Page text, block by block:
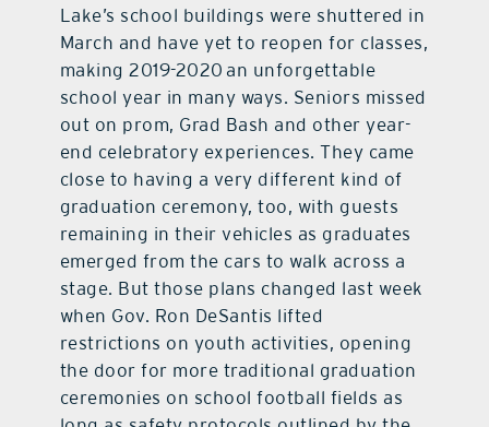
Lake’s school buildings were shuttered in
March and have yet to reopen for classes,
making 2019-2020 an unforgettable
school year in many ways. Seniors missed
out on prom, Grad Bash and other year-
end celebratory experiences. They came
close to having a very different kind of
graduation ceremony, too, with guests
remaining in their vehicles as graduates
emerged from the cars to walk across a
stage. But those plans changed last week
when Gov. Ron DeSantis lifted
restrictions on youth activities, opening
the door for more traditional graduation
ceremonies on school football fields as